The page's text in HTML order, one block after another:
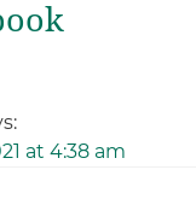
at 4:38 am